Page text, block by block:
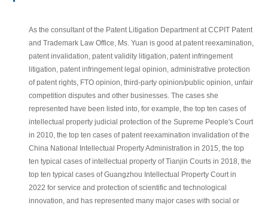
As the consultant of the Patent Litigation Department at CCPIT Patent
and Trademark Law Office, Ms. Yuan is good at patent reexamination,
patent invalidation, patent validity litigation, patent infringement
litigation, patent infringement legal opinion, administrative protection
of patent rights, FTO opinion, third-party opinion/public opinion, unfair
competition disputes and other businesses. The cases she
represented have been listed into, for example, the top ten cases of
intellectual property judicial protection of the Supreme People's Court
in 2010, the top ten cases of patent reexamination invalidation of the
China National Intellectual Property Administration in 2015, the top
ten typical cases of intellectual property of Tianjin Courts in 2018, the
top ten typical cases of Guangzhou Intellectual Property Court in
2022 for service and protection of scientific and technological
innovation, and has represented many major cases with social or